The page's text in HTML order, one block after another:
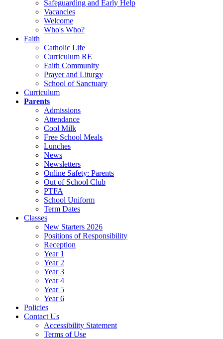
Safeguarding and Early Help
Vacancies
Welcome
Who's Who?
Faith
Catholic Life
Curriculum RE
Faith Community
Prayer and Liturgy
School of Sanctuary
Curriculum
Parents
Admissions
Attendance
Cool Milk
Free School Meals
Lunches
News
Newsletters
Online Safety: Parents
Out of School Club
PTFA
School Uniform
Term Dates
Classes
New Starters 2026
Positions of Responsibility
Reception
Year 1
Year 2
Year 3
Year 4
Year 5
Year 6
Policies
Contact Us
Accessibility Statement
Terms of Use